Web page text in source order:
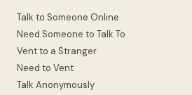
Talk to Someone Online
Need Someone to Talk To
Vent to a Stranger
Need to Vent
Talk Anonymously